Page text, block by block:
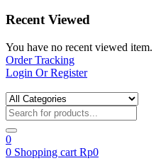
Recent Viewed
You have no recent viewed item.
Order Tracking
Login Or Register
0
0 Shopping cart Rp0